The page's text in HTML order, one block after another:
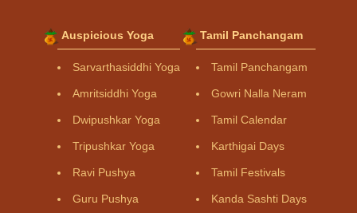
Auspicious Yoga
Sarvarthasiddhi Yoga
Amritsiddhi Yoga
Dwipushkar Yoga
Tripushkar Yoga
Ravi Pushya
Guru Pushya
Tamil Panchangam
Tamil Panchangam
Gowri Nalla Neram
Tamil Calendar
Karthigai Days
Tamil Festivals
Kanda Sashti Days